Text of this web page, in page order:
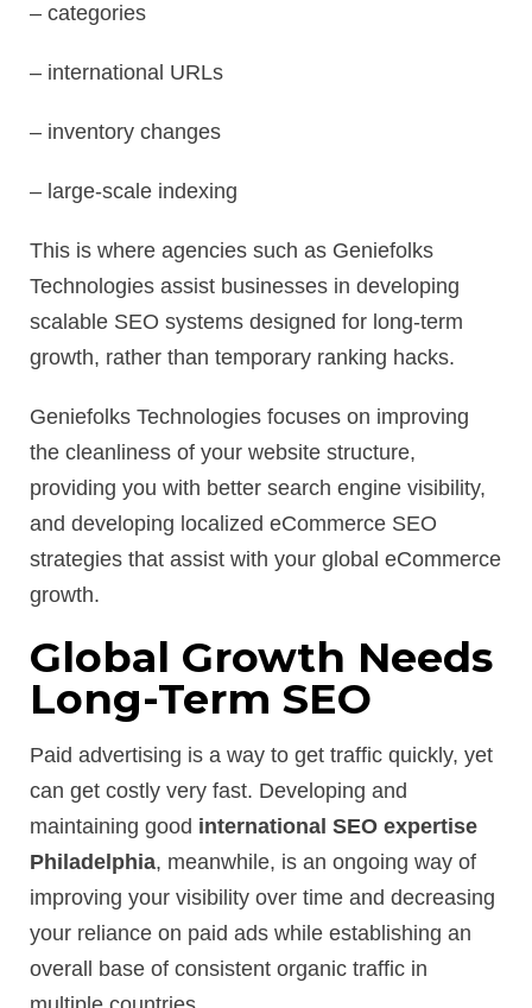
– categories
– international URLs
– inventory changes
– large-scale indexing
This is where agencies such as Geniefolks
Technologies assist businesses in developing
scalable SEO systems designed for long-term
growth, rather than temporary ranking hacks.
Geniefolks Technologies focuses on improving
the cleanliness of your website structure,
providing you with better search engine visibility,
and developing localized eCommerce SEO
strategies that assist with your global eCommerce
growth.
Global Growth Needs
Long-Term SEO
Paid advertising is a way to get traffic quickly, yet
can get costly very fast. Developing and
maintaining good international SEO expertise
Philadelphia, meanwhile, is an ongoing way of
improving your visibility over time and decreasing
your reliance on paid ads while establishing an
overall base of consistent organic traffic in